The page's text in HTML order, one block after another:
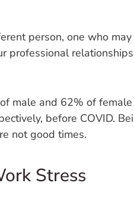
person, one who
professional
male and 62% of
before COVID.
not good times.
Stress